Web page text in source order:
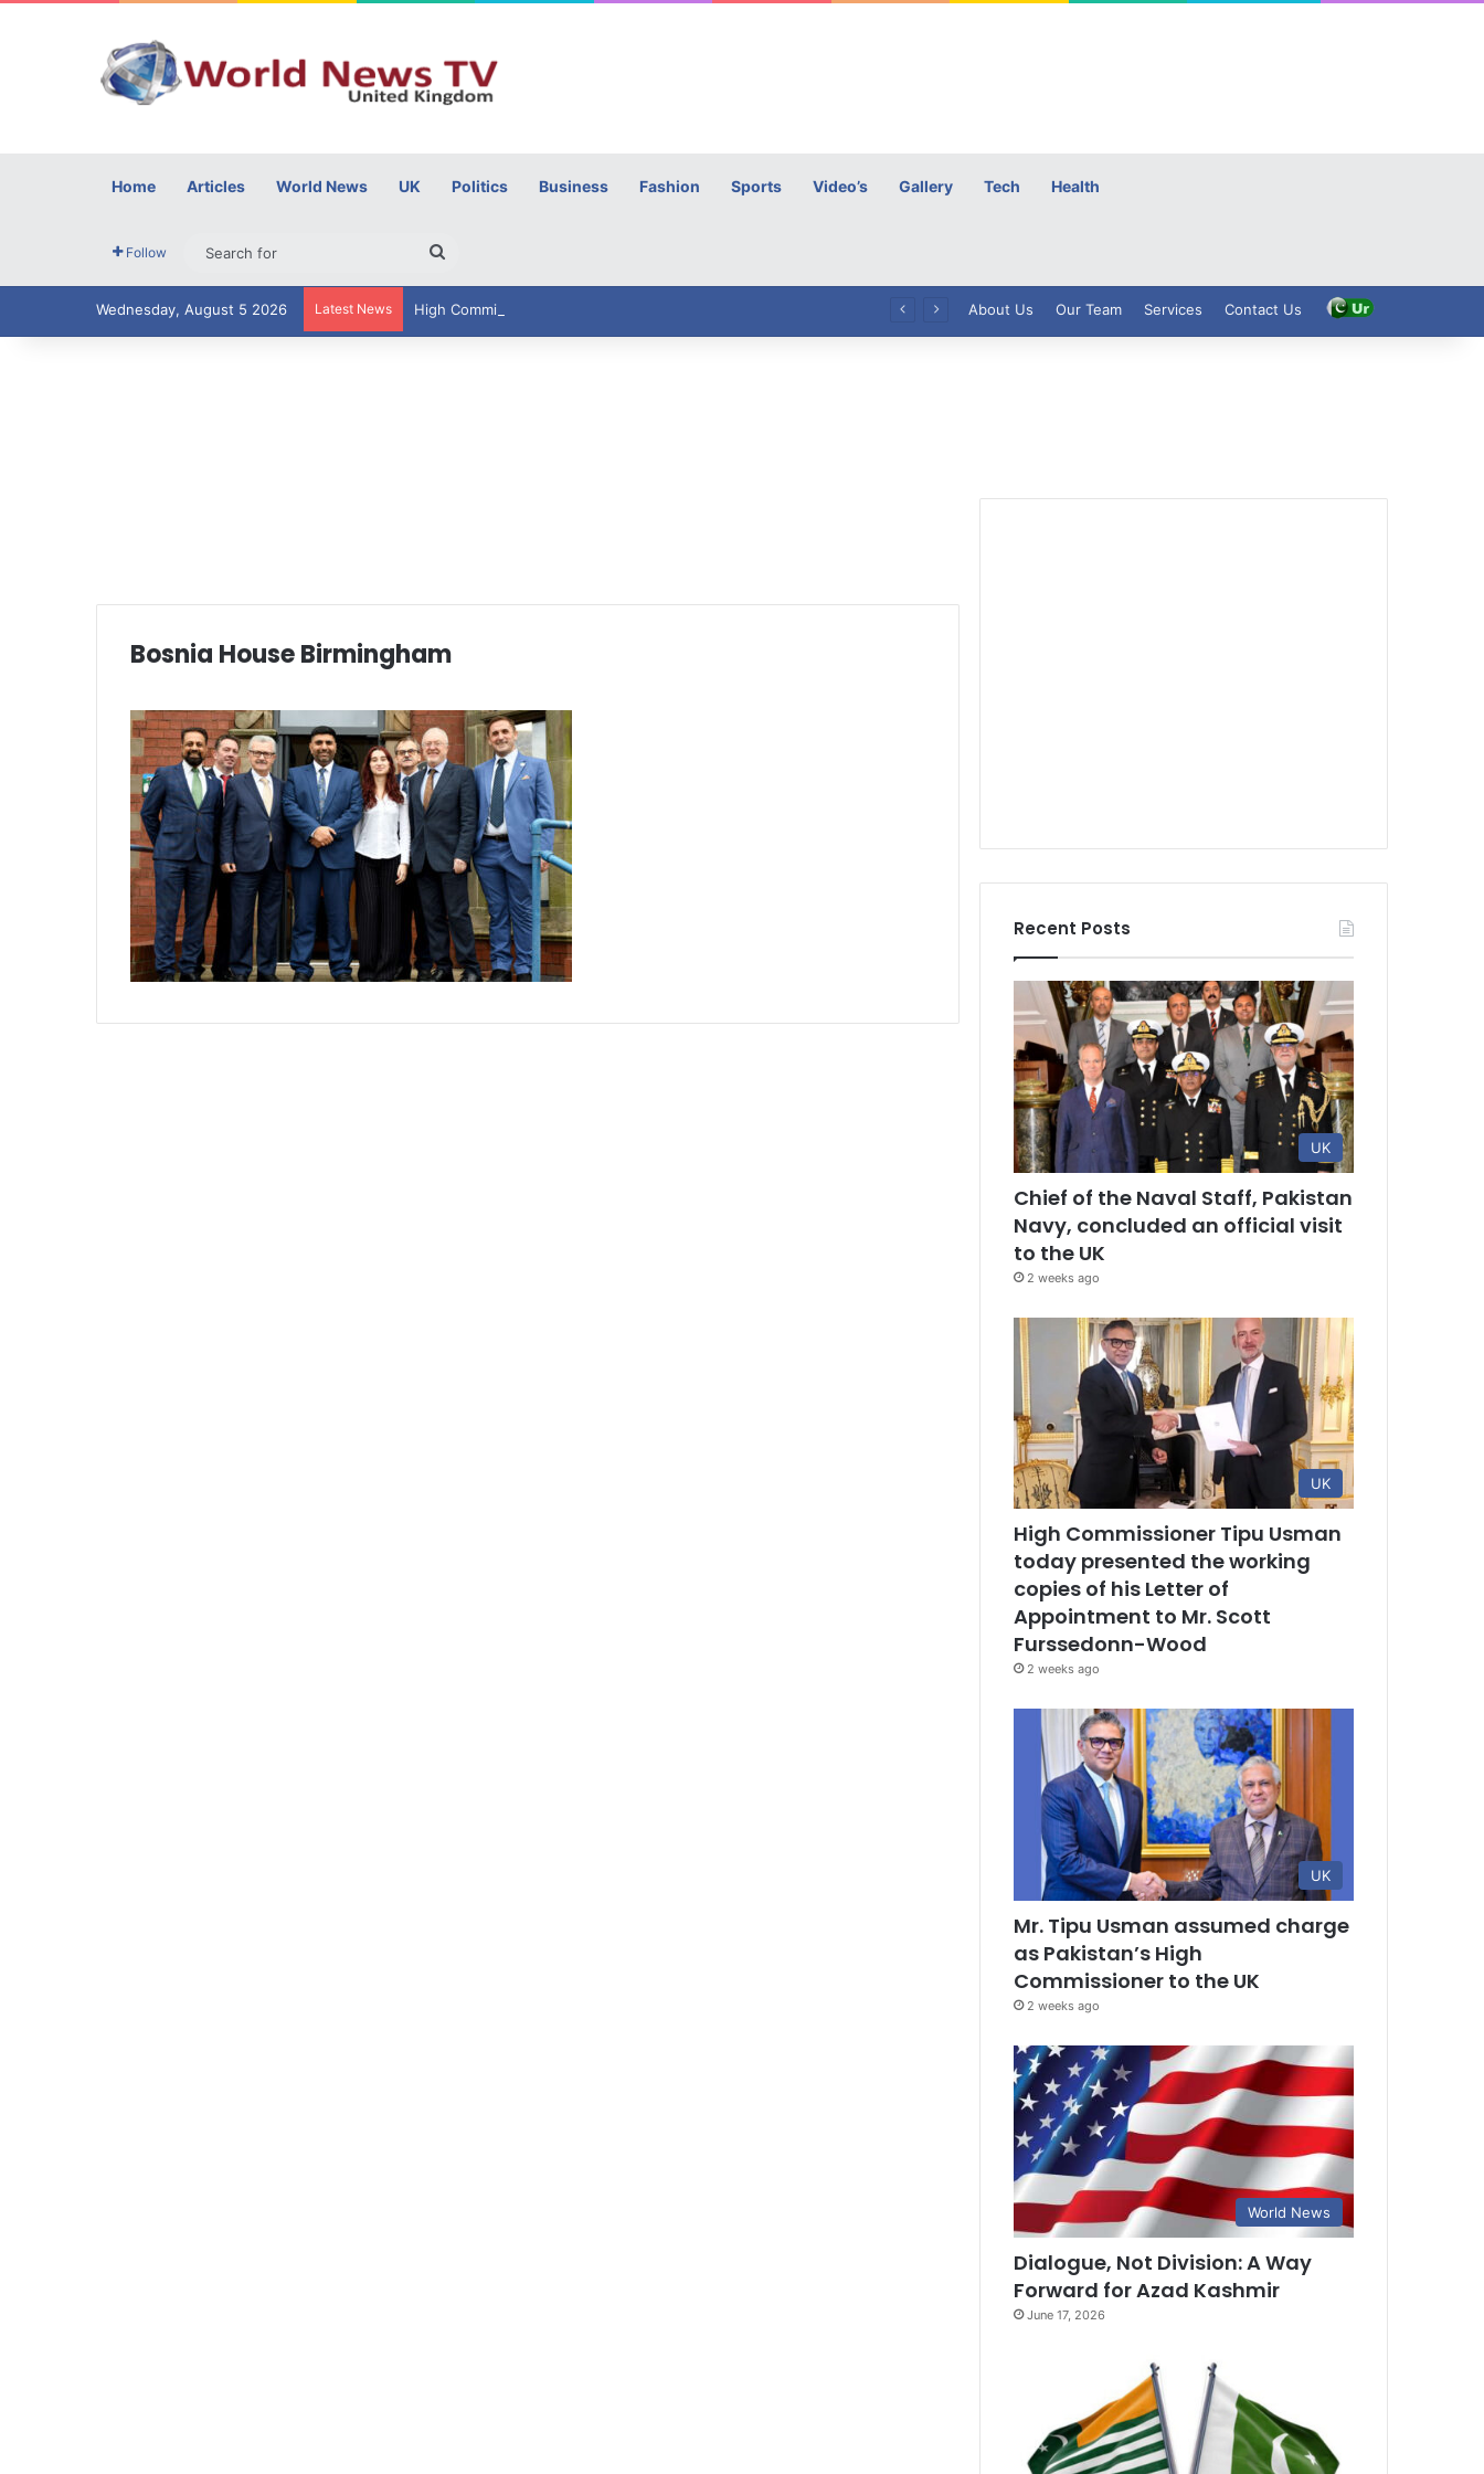
Home Articles World News UK Politics Business Fashion Sports Video’s Gallery Tech Health
Follow
for
Wednesday, August 5 2026 Latest News About Us Our Team Services Contact Us
Bosnia House Birmingham
Recent Posts
UK
Chief of the Naval Staff, Pakistan
Navy, concluded an official visit
to the UK
2 weeks ago
UK
High Commissioner Tipu Usman
today presented the working
copies of his Letter of
Appointment to Mr. Scott
Furssedonn-Wood
2 weeks ago
UK
Mr. Tipu Usman assumed charge
as Pakistan’s High
Commissioner to the UK
2 weeks ago
World News
Dialogue, Not Division: A Way
Forward for Azad Kashmir
June 17, 2026